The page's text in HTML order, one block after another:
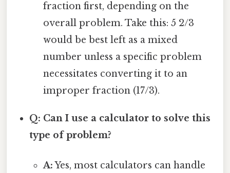
fraction first, depending on the
overall problem. Take this: 5 2/3
would be best left as a mixed
number unless a specific problem
necessitates converting it to an
improper fraction (17/3).
Q: Can I use a calculator to solve this
type of problem?
A:Yes, most calculators can handle